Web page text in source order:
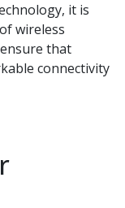
it is
wireless
that
connectivity